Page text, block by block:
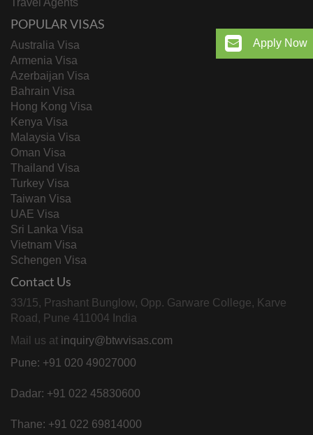
Apply Now
Travel Agents
POPULAR VISAS
Australia Visa
Armenia Visa
Azerbaijan Visa
Bahrain Visa
Hong Kong Visa
Kenya Visa
Malaysia Visa
Oman Visa
Thailand Visa
Turkey Visa
Taiwan Visa
UAE Visa
Sri Lanka Visa
Vietnam Visa
Schengen Visa
Contact Us
33/15, Prashant Bunglow, Opp. Garware College, Karve
Road, Pune 411004 India
Mail us at inquiry@btwvisas.com
Pune: +91 020 49027000
Dadar: +91 022 45830600
Thane: +91 022 69814000